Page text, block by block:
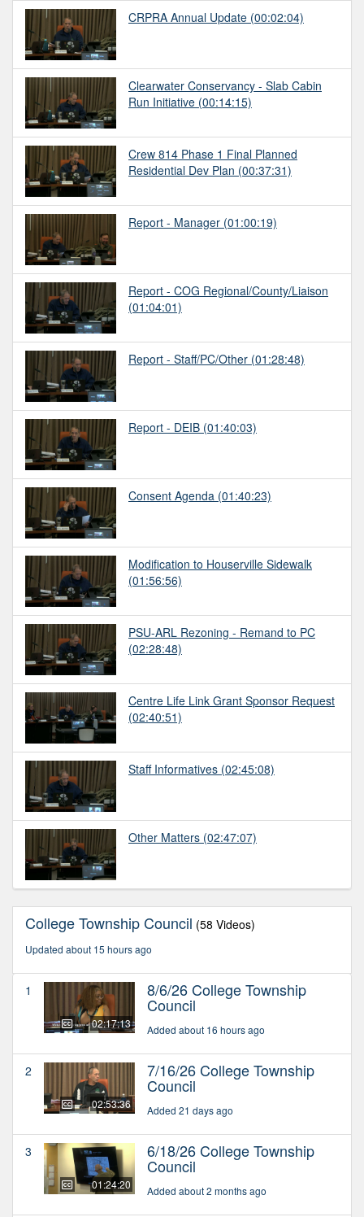
CRPRA Annual Update (00:02:04)
Clearwater Conservancy - Slab Cabin
Run Initiative (00:14:15)
Crew 814 Phase 1 Final Planned
Residential Dev Plan (00:37:31)
Report - Manager (01:00:19)
Report - COG Regional/County/Liaison
(01:04:01)
Report - Staff/PC/Other (01:28:48)
Report - DEIB (01:40:03)
Consent Agenda (01:40:23)
Modification to Houserville Sidewalk
(01:56:56)
PSU-ARL Rezoning - Remand to PC
(02:28:48)
Centre Life Link Grant Sponsor Request
(02:40:51)
Staff Informatives (02:45:08)
Other Matters (02:47:07)
College Township Council (58 Videos)
Updated about 15 hours ago
1
02:17:13
8/6/26 College Township
Council
Added about 16 hours ago
2
02:53:36
7/16/26 College Township
Council
Added 21 days ago
3
01:24:20
6/18/26 College Township
Council
Added about 2 months ago